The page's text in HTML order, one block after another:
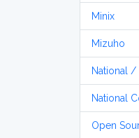
Minix
Mizuho
National /
National
Open